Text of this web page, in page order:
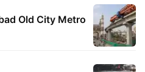
Old City Metro